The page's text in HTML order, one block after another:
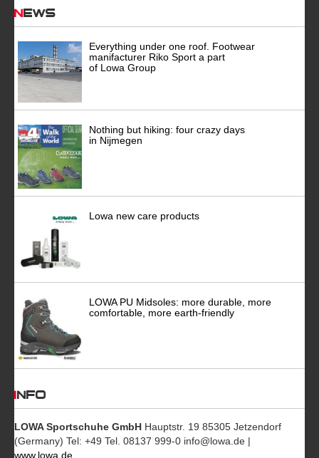
News
Everything under one roof. Footwear
manifacturer Riko Sport a part
of Lowa Group
Nothing but hiking: four crazy days
in Nijmegen
Lowa new care products
LOWA PU Midsoles: more durable, more
comfortable, more earth-friendly
INFO
LOWA Sportschuhe GmbH Hauptstr. 19 85305 Jetzendorf
(Germany) Tel: +49 Tel. 08137 999-0 info@lowa.de |
www.lowa.de